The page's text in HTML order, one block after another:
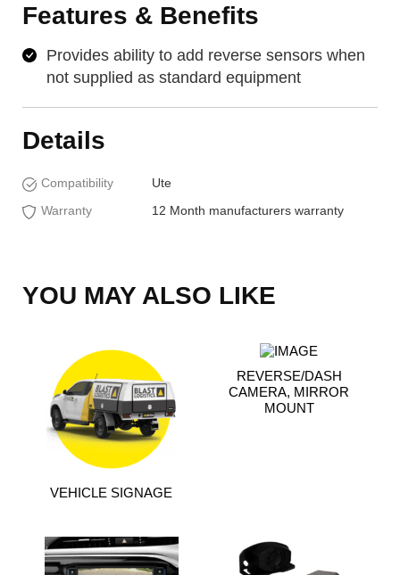
Features & Benefits
Provides ability to add reverse sensors when
not supplied as standard equipment
Details
Compatibility
Ute
Warranty
12 Month manufacturers warranty
YOU MAY ALSO LIKE
VEHICLE SIGNAGE
REVERSE/DASH
CAMERA, MIRROR
MOUNT